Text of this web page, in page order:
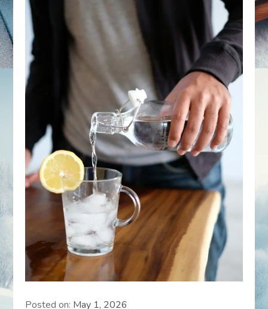
Posted on: May 1, 2026